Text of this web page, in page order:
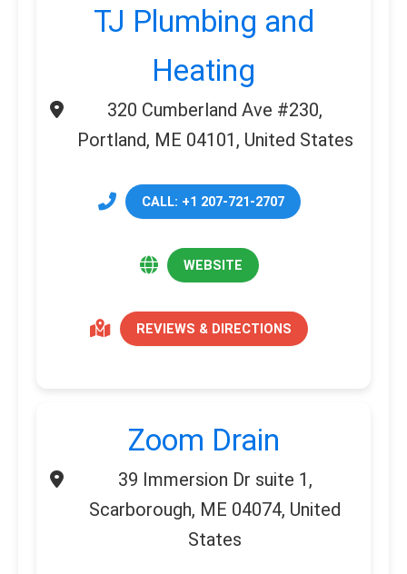
TJ Plumbing and
Heating
320 Cumberland Ave #230,
Portland, ME 04101, United States
CALL: +1 207-721-2707
WEBSITE
REVIEWS & DIRECTIONS
Zoom Drain
39 Immersion Dr suite 1,
Scarborough, ME 04074, United
States